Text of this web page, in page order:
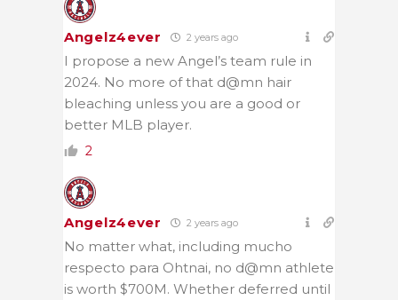
Angelz4ever 2 years ago
I propose a new Angel’s team rule in
2024. No more of that d@mn hair
bleaching unless you are a good or
better MLB player.
2
Angelz4ever 2 years ago
No matter what, including mucho
respecto para Ohtnai, no d@mn athlete
is worth $700M. Whether deferred until